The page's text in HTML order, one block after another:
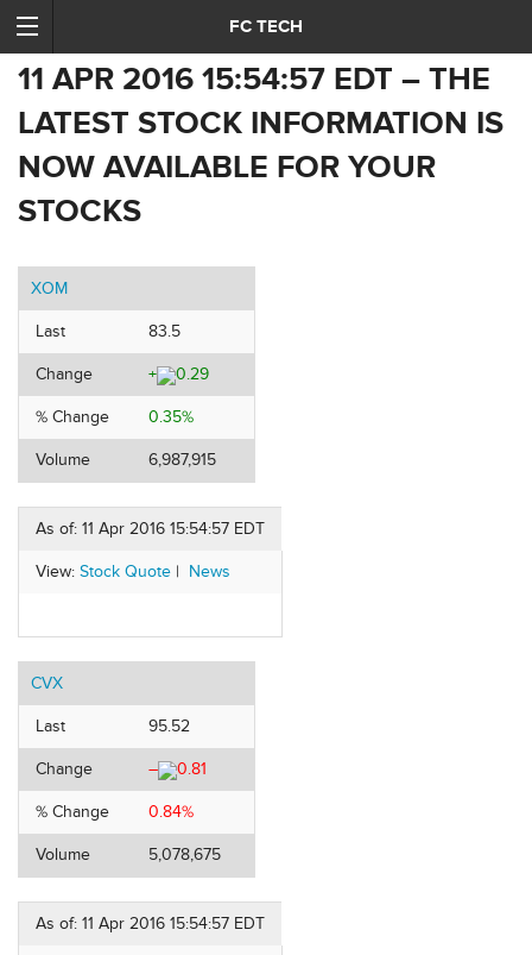
FC TECH
11 APR 2016 15:54:57 EDT – THE
LATEST STOCK INFORMATION IS
NOW AVAILABLE FOR YOUR
STOCKS
XOM
Last 83.5
Change + 0.29
% Change 0.35%
Volume 6,987,915
As of: 11 Apr 2016 15:54:57 EDT
View: Stock Quote | News
CVX
Last 95.52
Change – 0.81
% Change 0.84%
Volume 5,078,675
As of: 11 Apr 2016 15:54:57 EDT